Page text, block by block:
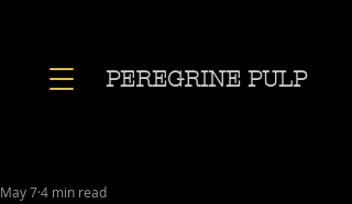
PEREGRINE PULP
May 74 min read